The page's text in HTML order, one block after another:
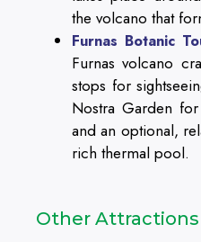
the volcano that
Furnas Botanic
Furnas volcano
stops for
Nostra Garden
and an optional,
rich thermal pool.
Other Attractions